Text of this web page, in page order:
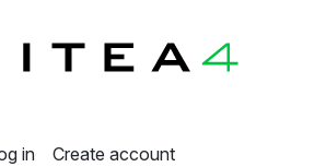
in Create account